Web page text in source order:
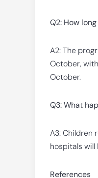
Q2: How
A2: The
October,
October.
Q3: What
A3: Children
hospitals
References